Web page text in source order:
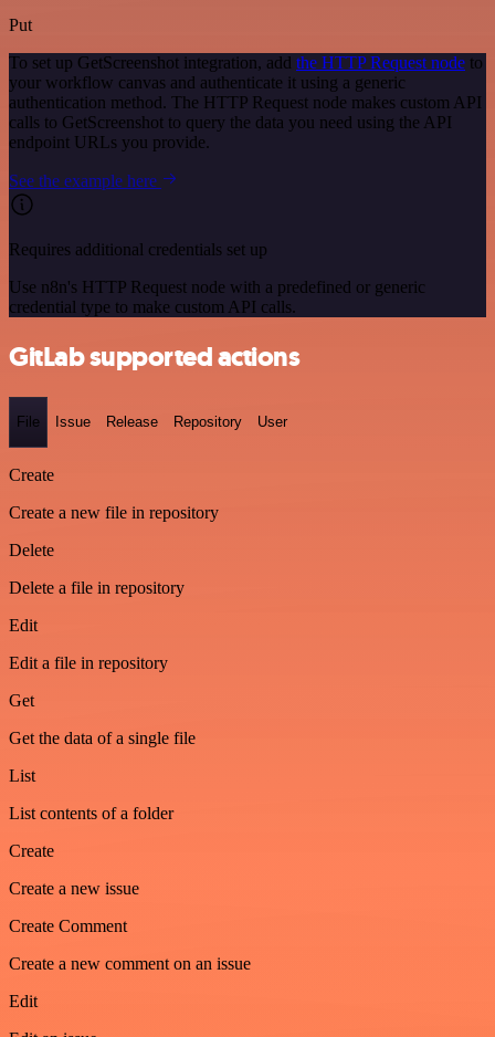
Put
To set up GetScreenshot integration, add the HTTP Request node to
your workflow canvas and authenticate it using a generic
authentication method. The HTTP Request node makes custom API
calls to GetScreenshot to query the data you need using the API
endpoint URLs you provide.
See the example here
Requires additional credentials set up
Use n8n's HTTP Request node with a predefined or generic
credential type to make custom API calls.
GitLab supported actions
File Issue Release Repository User
Create
Create a new file in repository
Delete
Delete a file in repository
Edit
Edit a file in repository
Get
Get the data of a single file
List
List contents of a folder
Create
Create a new issue
Create Comment
Create a new comment on an issue
Edit